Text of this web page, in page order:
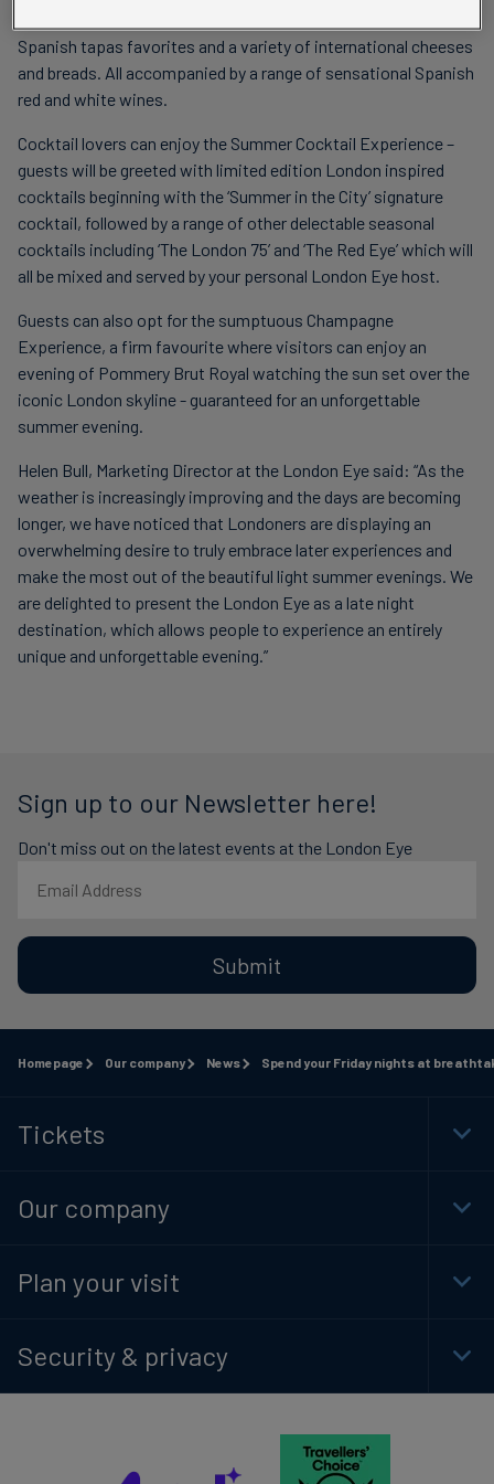
Spanish tapas favorites and a variety of international cheeses
and breads. All accompanied by a range of sensational Spanish
red and white wines.
Cocktail lovers can enjoy the Summer Cocktail Experience –
guests will be greeted with limited edition London inspired
cocktails beginning with the ‘Summer in the City’ signature
cocktail, followed by a range of other delectable seasonal
cocktails including ‘The London 75’ and ‘The Red Eye’ which will
all be mixed and served by your personal London Eye host.
Guests can also opt for the sumptuous Champagne
Experience, a firm favourite where visitors can enjoy an
evening of Pommery Brut Royal watching the sun set over the
iconic London skyline - guaranteed for an unforgettable
summer evening.
Helen Bull, Marketing Director at the London Eye said: “As the
weather is increasingly improving and the days are becoming
longer, we have noticed that Londoners are displaying an
overwhelming desire to truly embrace later experiences and
make the most out of the beautiful light summer evenings. We
are delighted to present the London Eye as a late night
destination, which allows people to experience an entirely
unique and unforgettable evening.”
Sign up to our Newsletter here!
Don't miss out on the latest events at the London Eye
Submit
Homepage Our company News Spend your Friday nights at
Tickets
Our company
Plan your visit
Security & privacy